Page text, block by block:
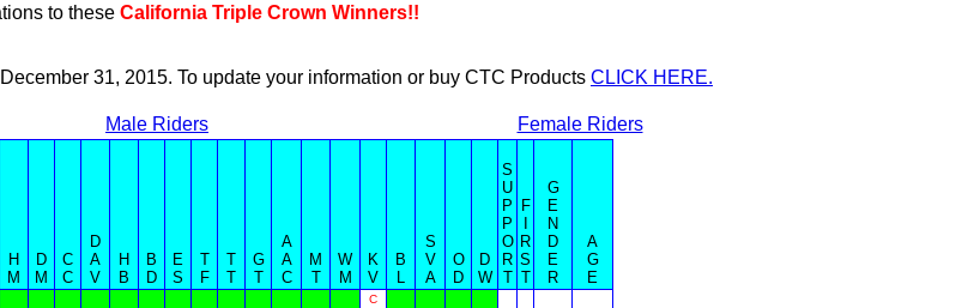
to these California Triple Crown Winners!!
31, 2015. To update your information or buy CTC Products CLICK HERE.
Male Riders Female Riders
H
M
D
M
C
C
D
A
V
H
B
B
D
E
S
T
F
T
T
G
T
A
A
C
M
T
W
M
K
V
B
L
S
V
A
O
D
D
W
S
U
P
P
O
R
T
F
R
S
T
G
E
N
D
E
R
A
G
E
C